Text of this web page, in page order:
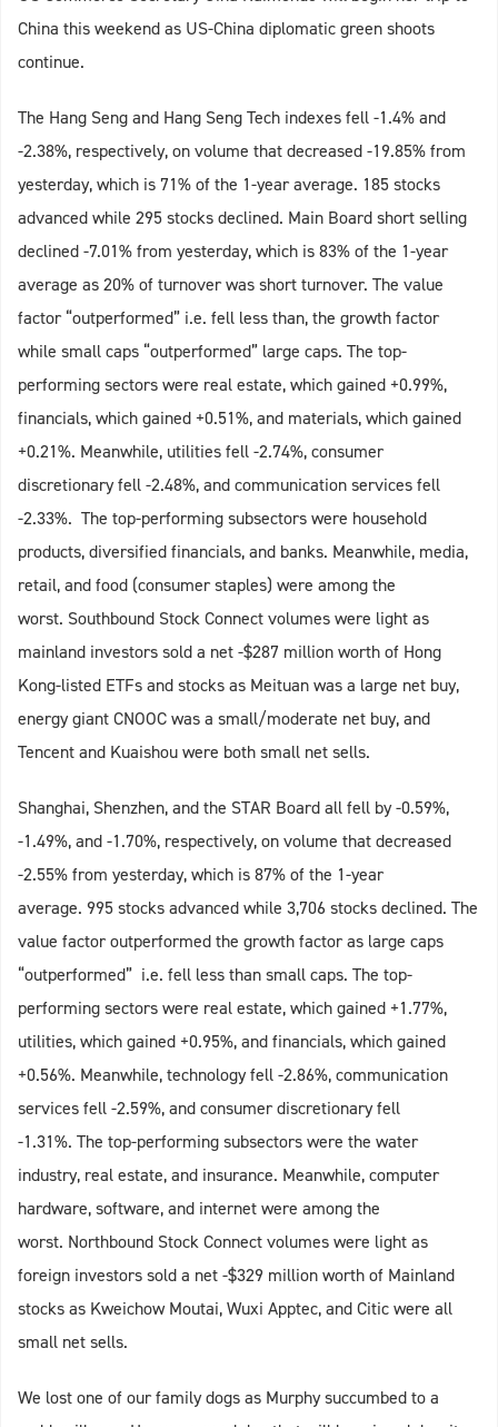
China this weekend as US-China diplomatic green shoots
continue.
The Hang Seng and Hang Seng Tech indexes fell -1.4% and
-2.38%, respectively, on volume that decreased -19.85% from
yesterday, which is 71% of the 1-year average. 185 stocks
advanced while 295 stocks declined. Main Board short selling
declined -7.01% from yesterday, which is 83% of the 1-year
average as 20% of turnover was short turnover. The value
factor “outperformed” i.e. fell less than, the growth factor
while small caps “outperformed” large caps. The top-
performing sectors were real estate, which gained +0.99%,
financials, which gained +0.51%, and materials, which gained
+0.21%. Meanwhile, utilities fell -2.74%, consumer
discretionary fell -2.48%, and communication services fell
-2.33%. The top-performing subsectors were household
products, diversified financials, and banks. Meanwhile, media,
retail, and food (consumer staples) were among the
worst. Southbound Stock Connect volumes were light as
mainland investors sold a net -$287 million worth of Hong
Kong-listed ETFs and stocks as Meituan was a large net buy,
energy giant CNOOC was a small/moderate net buy, and
Tencent and Kuaishou were both small net sells.
Shanghai, Shenzhen, and the STAR Board all fell by -0.59%,
-1.49%, and -1.70%, respectively, on volume that decreased
-2.55% from yesterday, which is 87% of the 1-year
average. 995 stocks advanced while 3,706 stocks declined. The
value factor outperformed the growth factor as large caps
“outperformed” i.e. fell less than small caps. The top-
performing sectors were real estate, which gained +1.77%,
utilities, which gained +0.95%, and financials, which gained
+0.56%. Meanwhile, technology fell -2.86%, communication
services fell -2.59%, and consumer discretionary fell
-1.31%. The top-performing subsectors were the water
industry, real estate, and insurance. Meanwhile, computer
hardware, software, and internet were among the
worst. Northbound Stock Connect volumes were light as
foreign investors sold a net -$329 million worth of Mainland
stocks as Kweichow Moutai, Wuxi Apptec, and Citic were all
small net sells.
We lost one of our family dogs as Murphy succumbed to a